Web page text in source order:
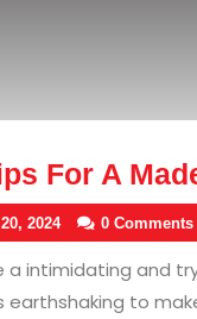
For A
2024 0 Comments
a intimidating and
earthshaking to